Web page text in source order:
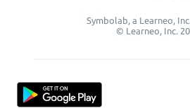
Symbolab, a Learneo,
© Learneo, Inc.